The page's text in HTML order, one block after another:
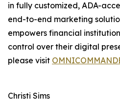
in fully customized, ADA-
end-to-end marketing
empowers financial
control over their digital
please visit
Christi Sims